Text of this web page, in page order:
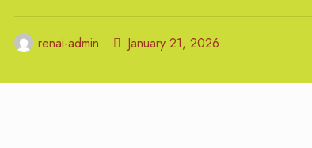
renai-admin January 21, 2026